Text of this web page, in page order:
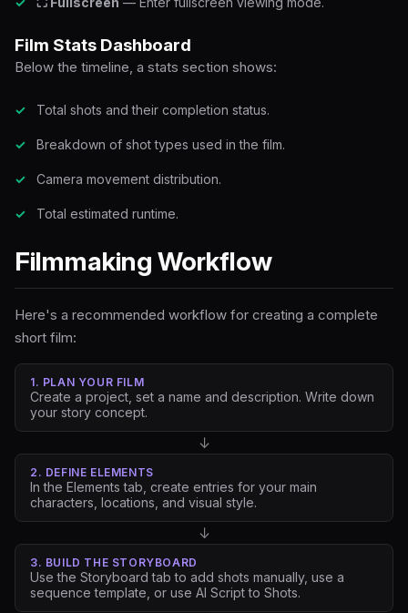
Film Stats Dashboard
Below the timeline, a stats section shows:
Total shots and their completion status.
Breakdown of shot types used in the film.
Camera movement distribution.
Total estimated runtime.
Filmmaking Workflow
Here's a recommended workflow for creating a complete
short film:
1. PLAN YOUR FILM
Create a project, set a name and description. Write down
your story concept.
↓
2. DEFINE ELEMENTS
In the Elements tab, create entries for your main
characters, locations, and visual style.
↓
3. BUILD THE STORYBOARD
Use the Storyboard tab to add shots manually, use a
sequence template, or use AI Script to Shots.